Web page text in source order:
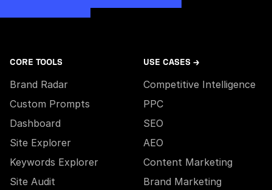
CORE TOOLS
Brand Radar
Custom Prompts
Dashboard
Site Explorer
Keywords Explorer
Site Audit
USE CASES →
Competitive Intelligence
PPC
SEO
AEO
Content Marketing
Brand Marketing